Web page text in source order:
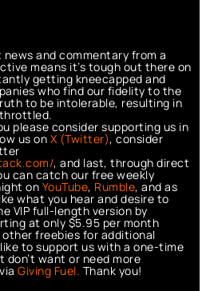
and commentary from a
means it’s tough out there on
getting kneecapped and
who find our fidelity to the
to be intolerable, resulting in
please consider supporting us in
us on X (Twitter), consider
, and last, through direct
can catch our free weekly
on YouTube, Rumble, and as
what you hear and desire to
VIP full-length version by
at only $5.95 per month
other freebies for additional
to support us with a one-time
want or need more
Giving Fuel. Thank you!